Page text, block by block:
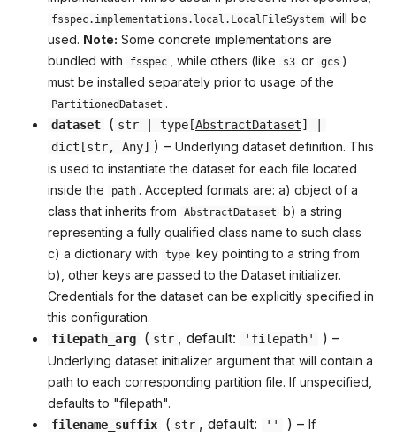
fsspec.implementations.local.LocalFileSystem will be
used. Note: Some concrete implementations are
bundled with
fsspec , while others (like s3 or gcs )
must be installed separately prior to usage of the
PartitionedDataset .
dataset ( str type [AbstractDataset] |
dict [str, Any] ) – Underlying dataset definition. This
is used to instantiate the dataset for each file located
inside the
path . Accepted formats are: a) object of a
class that inherits from
AbstractDataset b) a string
representing a fully qualified class name to such class
c) a dictionary with
type key pointing to a string from
b), other keys are passed to the Dataset initializer.
Credentials for the dataset can be explicitly specified in
this configuration.
filepath_arg ( str , default: 'filepath' ) –
Underlying dataset initializer argument that will contain a
path to each corresponding partition file. If unspecified,
defaults to "filepath".
filename_suffix ( str , default: '' ) – If